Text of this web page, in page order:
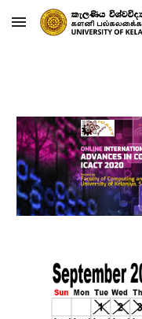
Skip to main content